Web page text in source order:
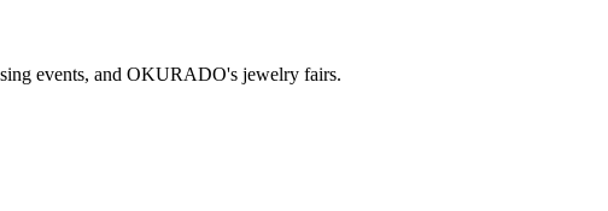
events, and OKURADO's jewelry fairs.